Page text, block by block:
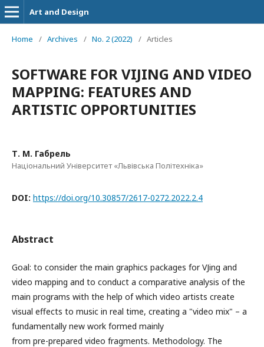
Art and Design
Home / Archives / No. 2 (2022) / Articles
SOFTWARE FOR VIJING AND VIDEO
MAPPING: FEATURES AND
ARTISTIC OPPORTUNITIES
Т. М. Габрель
Національний Університет «Львівська Політехніка»
DOI: https://doi.org/10.30857/2617-0272.2022.2.4
Abstract
Goal: to consider the main graphics packages for VJing and
video mapping and to conduct a comparative analysis of the
main programs with the help of which video artists create
visual effects to music in real time, creating a "video mix" – a
fundamentally new work formed mainly
from pre-prepared video fragments. Methodology. The